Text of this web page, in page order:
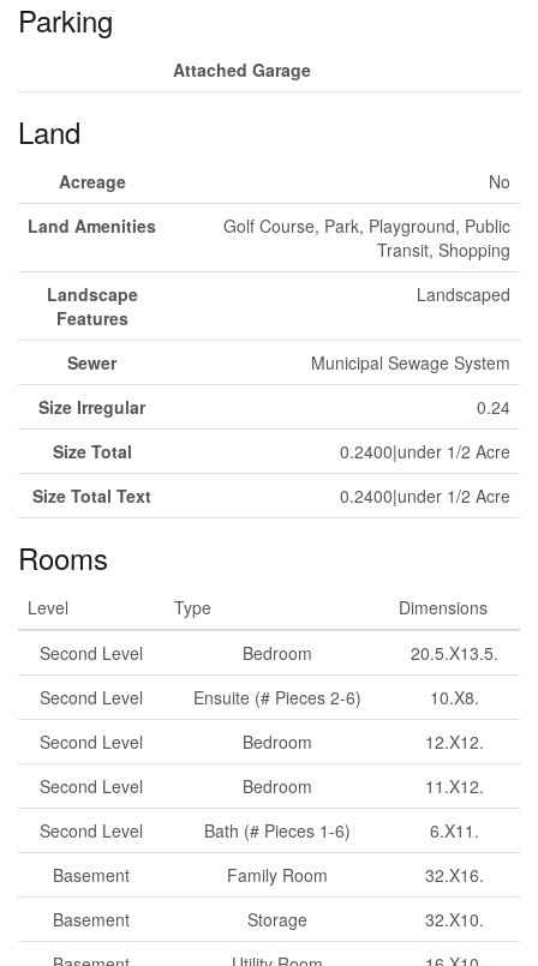
Parking
Attached Garage
Land
Acreage
No
Land Amenities
Golf Course, Park, Playground, Public
Transit, Shopping
Landscape
Features
Landscaped
Sewer
Municipal Sewage System
Size Irregular
0.24
Size Total
0.2400|under 1/2 Acre
Size Total Text
0.2400|under 1/2 Acre
Rooms
Level Type
Dimensions
Second Level
Bedroom
20.5.X13.5.
Second Level
Ensuite (# Pieces 2-6)
10.X8.
Second Level
Bedroom
12.X12.
Second Level
Bedroom
11.X12.
Second Level
Bath (# Pieces 1-6)
6.X11.
Basement
Family Room
32.X16.
Basement
Storage
32.X10.